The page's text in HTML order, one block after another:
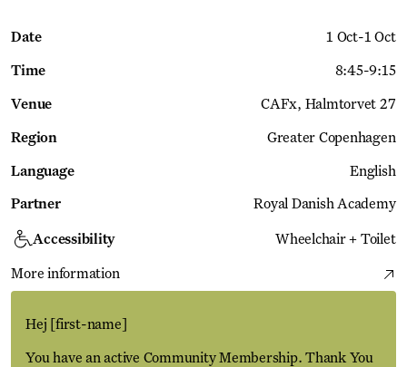
Date 1 Oct-1 Oct
Time 8:45-9:15
Venue CAFx Halmtorvet 27
Region Greater Copenhagen
Language English
Partner Royal Danish Academy
Accessibility Wheelchair + Toilet
More information
Hej [first-name]
You have an active Community Membership. Thank You